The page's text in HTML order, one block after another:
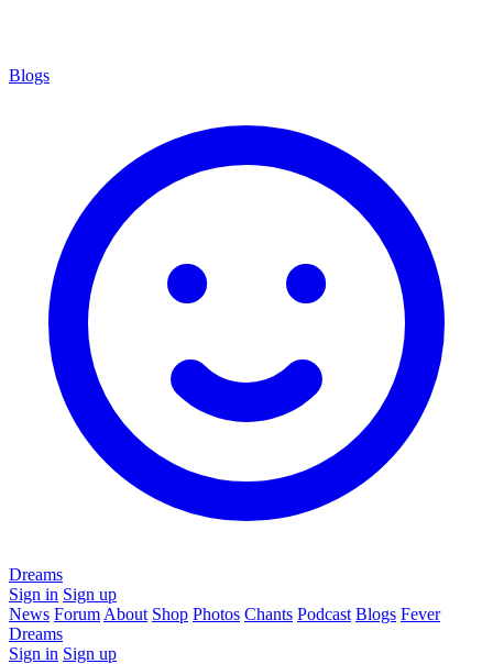
Blogs
Dreams
Sign in Sign up
News Forum About Shop Photos Chants Podcast Blogs Fever
Dreams
Sign in Sign up